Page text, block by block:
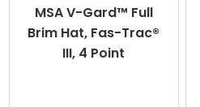
MSA V-Gard™ Full
Brim Hat, Fas-Trac®
III, 4 Point